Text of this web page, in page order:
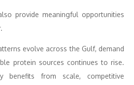
provide meaningful opportunities
evolve across the Gulf, demand
protein sources continues to rise.
benefits from scale, competitive